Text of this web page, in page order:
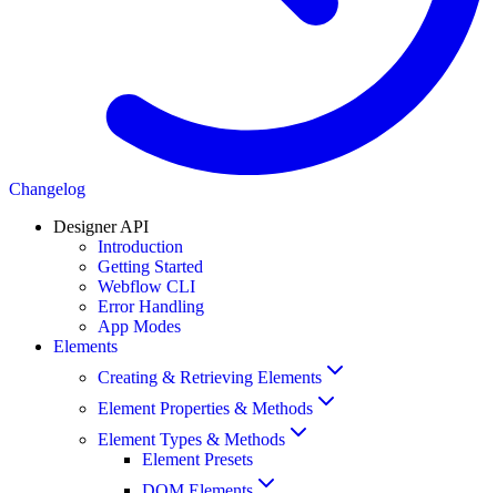
Changelog
Designer API
Introduction
Getting Started
Webflow CLI
Error Handling
App Modes
Elements
Creating & Retrieving Elements
Element Properties & Methods
Element Types & Methods
Element Presets